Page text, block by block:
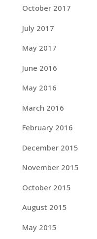
October 2017
July 2017
May 2017
June 2016
May 2016
March 2016
February 2016
December 2015
November 2015
October 2015
August 2015
May 2015